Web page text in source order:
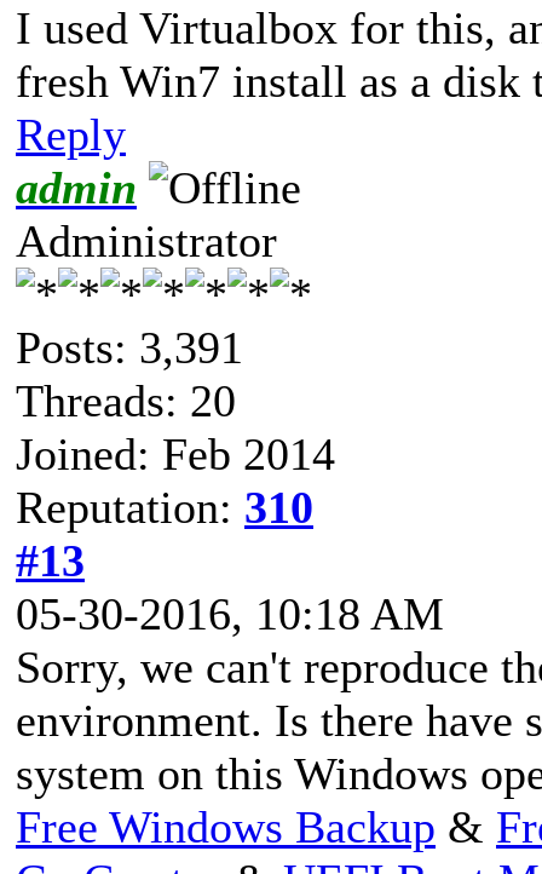
I used Virtualbox for this,
fresh Win7 install as a disk
Reply
admin
Administrator
Posts: 3,391
Threads: 20
Joined: Feb 2014
Reputation: 310
#13
05-30-2016, 10:18 AM
Sorry, we can't reproduce
environment. Is there have
system on this Windows
Free Windows Backup &